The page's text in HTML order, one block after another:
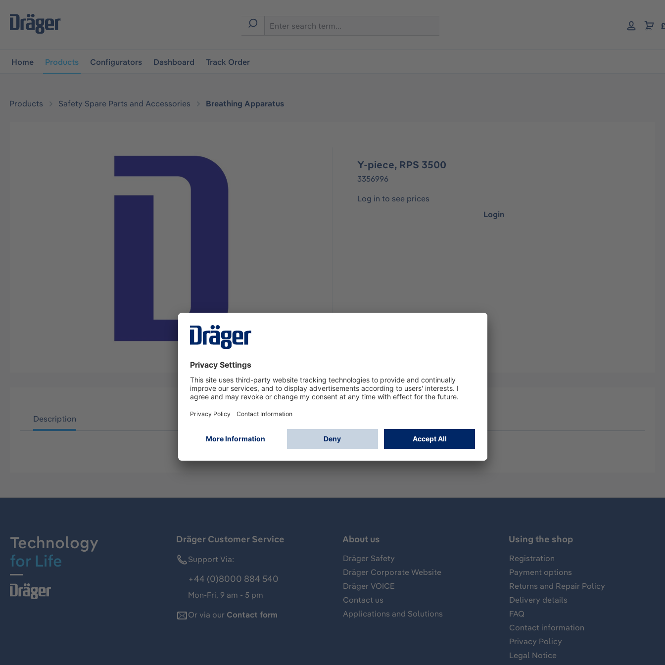
navigation
Home Products Configurators Dashboard Track Order
Products Safety Spare Parts and Accessories Breathing Apparatus
Y-piece, RPS 3500
3356996
Log in to see prices
Login
Description
Technology
for Life
Dräger Customer Service
Support Via:
+44 (0)8000 884 540
Mon-Fri, 9 am - 5 pm
Or via our Contact form
About us
Dräger Safety
Dräger Corporate Website
Dräger VOICE
Contact us
Applications and Solutions
Using the shop
Registration
Payment options
Returns and Repair Policy
Delivery details
FAQ
Contact information
Privacy Policy
Legal Notice